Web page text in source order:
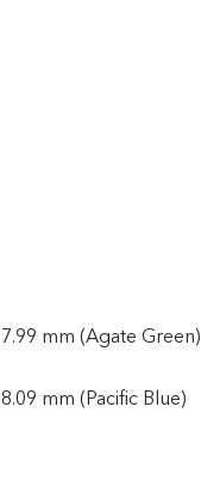
mm (Agate Green)
mm (Pacific Blue)